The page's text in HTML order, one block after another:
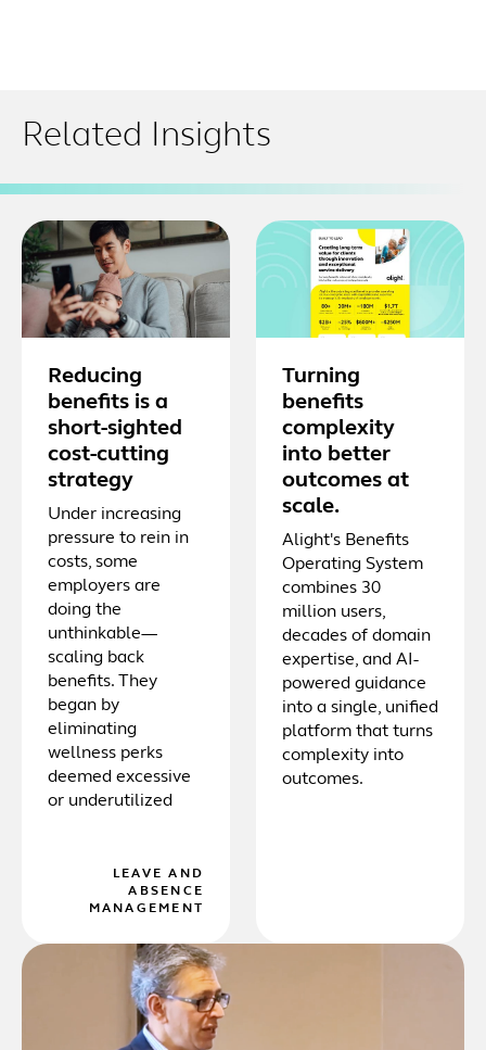
Related Insights
Reducing
benefits is a
short-sighted
cost-cutting
strategy
Under increasing
pressure to rein in
costs, some
employers are
doing the
unthinkable—
scaling back
benefits. They
began by
eliminating
wellness perks
deemed excessive
or underutilized
LEAVE AND
ABSENCE
MANAGEMENT
Turning
benefits
complexity
into better
outcomes at
scale.
Alight's Benefits
Operating System
combines 30
million users,
decades of domain
expertise, and AI-
powered guidance
into a single, unified
platform that turns
complexity into
outcomes.